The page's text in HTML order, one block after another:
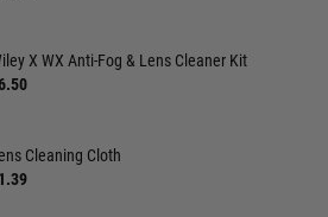
X WX Anti-Fog & Lens Cleaner Kit
Cleaning Cloth